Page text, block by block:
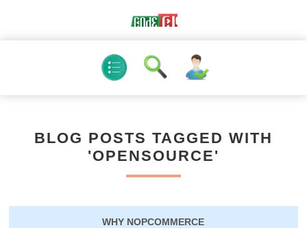
BLOG POSTS TAGGED WITH
'OPENSOURCE'
WHY NOPCOMMERCE